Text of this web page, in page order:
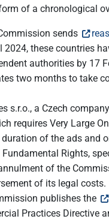
of a chronological
sends
these countries
authorities by
two months to take
s.r.o., a Czech
requires Very Large
of the ads and
Fundamental Rights,
of the
of its legal costs.
publishes the
Practices Directive